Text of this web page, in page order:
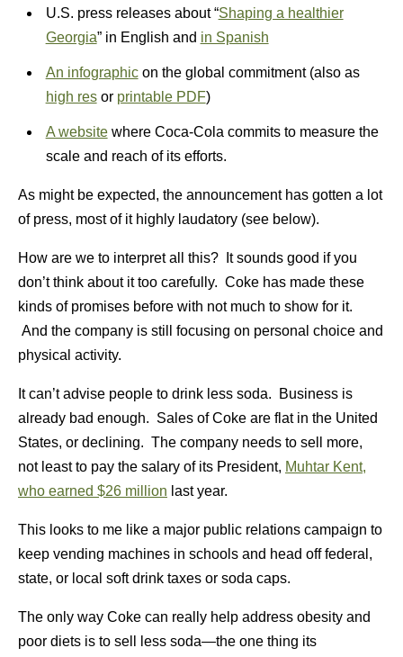
U.S. press releases about “Shaping a healthier
Georgia” in English and in Spanish
An infographicon the global commitment (also as
high resor printable PDF)
A websitewhere Coca-Cola commits to measure the
scale and reach of its efforts.
As might be expected, the announcement has gotten a lot
of press, most of it highly laudatory (see below).
How are we to interpret all this? It sounds good if you
don’t think about it too carefully. Coke has made these
kinds of promises before with not much to show for it.
And the company is still focusing on personal choice and
physical activity.
It can’t advise people to drink less soda. Business is
already bad enough. Sales of Coke are flat in the United
States, or declining. The company needs to sell more,
not least to pay the salary of its President, Muhtar Kent,
who earned $26 million last year.
This looks to me like a major public relations campaign to
keep vending machines in schools and head off federal,
state, or local soft drink taxes or soda caps.
The only way Coke can really help address obesity and
poor diets is to sell less soda—the one thing its